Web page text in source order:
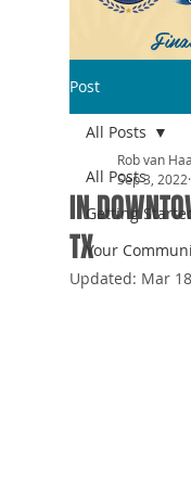
Post
All Posts
Getting
Your
All Posts
IN
TX
Rob van
Sep 3, 2022
Updated: Mar